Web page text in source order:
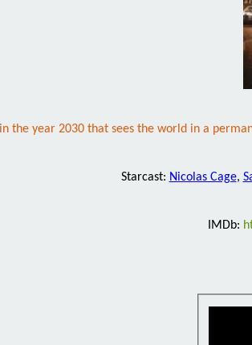
the year 2030 that sees the world in a
Starcast: Nicolas Cage,
IMDb: